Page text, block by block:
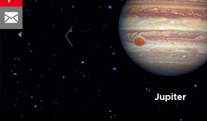
Jupiter